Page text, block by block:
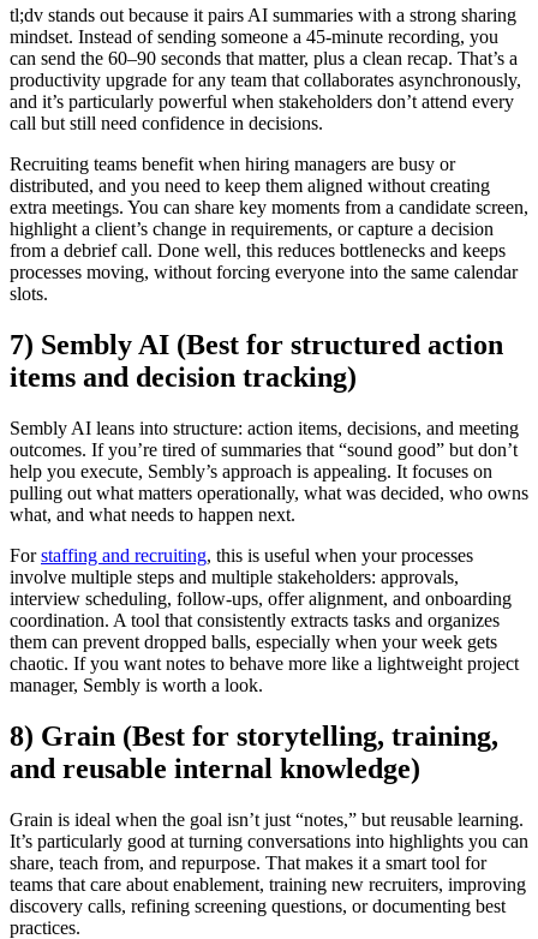
tl;dv stands out because it pairs AI summaries with a strong sharing
mindset. Instead of sending someone a 45-minute recording, you
can send the 60–90 seconds that matter, plus a clean recap. That’s a
productivity upgrade for any team that collaborates asynchronously,
and it’s particularly powerful when stakeholders don’t attend every
call but still need confidence in decisions.
Recruiting teams benefit when hiring managers are busy or
distributed, and you need to keep them aligned without creating
extra meetings. You can share key moments from a candidate screen,
highlight a client’s change in requirements, or capture a decision
from a debrief call. Done well, this reduces bottlenecks and keeps
processes moving, without forcing everyone into the same calendar
slots.
7) Sembly AI (Best for structured action
items and decision tracking)
Sembly AI leans into structure: action items, decisions, and meeting
outcomes. If you’re tired of summaries that “sound good” but don’t
help you execute, Sembly’s approach is appealing. It focuses on
pulling out what matters operationally, what was decided, who owns
what, and what needs to happen next.
Forstaffing and recruiting, this is useful when your processes
involve multiple steps and multiple stakeholders: approvals,
interview scheduling, follow-ups, offer alignment, and onboarding
coordination. A tool that consistently extracts tasks and organizes
them can prevent dropped balls, especially when your week gets
chaotic. If you want notes to behave more like a lightweight project
manager, Sembly is worth a look.
8) Grain (Best for storytelling, training,
and reusable internal knowledge)
Grain is ideal when the goal isn’t just “notes,” but reusable learning.
It’s particularly good at turning conversations into highlights you can
share, teach from, and repurpose. That makes it a smart tool for
teams that care about enablement, training new recruiters, improving
discovery calls, refining screening questions, or documenting best
practices.